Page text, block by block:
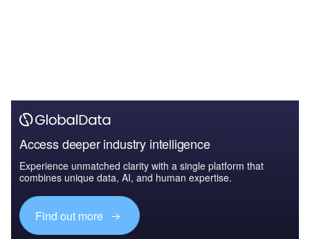
Access deeper industry intelligence
Experience unmatched clarity with a single platform that
combines unique data, AI, and human expertise.
Find out more